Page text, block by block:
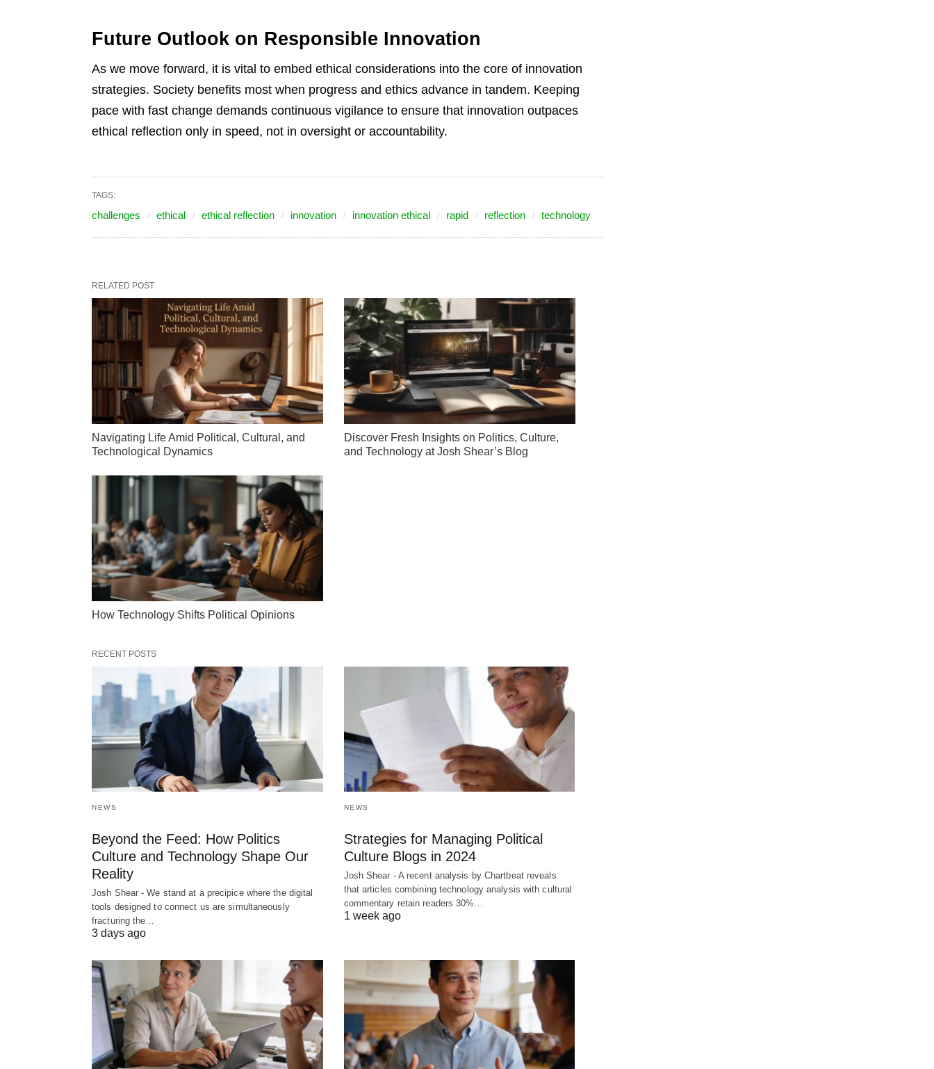
Future Outlook on Responsible Innovation
As we move forward, it is vital to embed ethical considerations into the core of innovation
strategies. Society benefits most when progress and ethics advance in tandem. Keeping
pace with fast change demands continuous vigilance to ensure that innovation outpaces
ethical reflection only in speed, not in oversight or accountability.
TAGS:
challenges ethical ethical reflection innovation innovation ethical rapid reflection technology
RELATED POST
Navigating Life Amid Political, Cultural, and
Technological Dynamics
Discover Fresh Insights on Politics, Culture,
and Technology at Josh Shear’s Blog
How Technology Shifts Political Opinions
RECENT POSTS
NEWS
Beyond the Feed: How Politics
Culture and Technology Shape Our
Reality
Josh Shear - We stand at a precipice where the digital
tools designed to connect us are simultaneously
fracturing the…
3 days ago
NEWS
Strategies for Managing Political
Culture Blogs in 2024
Josh Shear - A recent analysis by Chartbeat reveals
that articles combining technology analysis with cultural
commentary retain readers 30%…
1 week ago